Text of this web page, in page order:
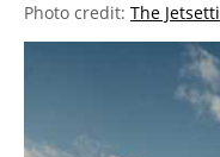
Photo credit: The